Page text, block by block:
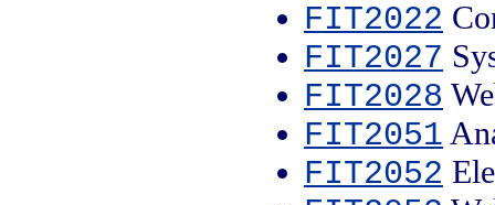
FIT2022
FIT2027
FIT2028
FIT2051
FIT2052